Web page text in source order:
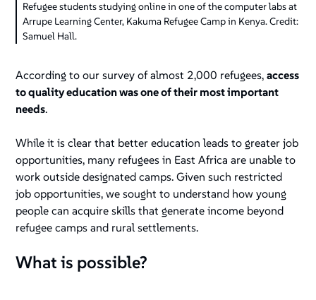
Refugee students studying online in one of the computer labs at
Arrupe Learning Center, Kakuma Refugee Camp in Kenya. Credit:
Samuel Hall.
According to our survey of almost 2,000 refugees,access
to quality education was one of their most important
needs.
While it is clear that better education leads to greater job
opportunities, many refugees in East Africa are unable to
work outside designated camps. Given such restricted
job opportunities, we sought to understand how young
people can acquire skills that generate income beyond
refugee camps and rural settlements.
What is possible?